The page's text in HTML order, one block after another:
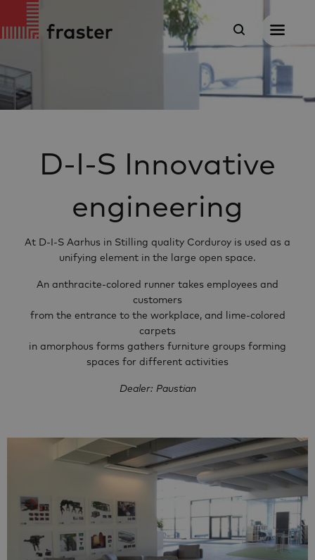
D-I-S Innovative
engineering
At D-I-S Aarhus in Stilling quality Corduroy is used as a
unifying element in the large open space.
An anthracite-colored runner takes employees and
customers
from the entrance to the workplace, and lime-colored
carpets
in amorphous forms gathers furniture groups forming
spaces for different activities
Dealer: Paustian